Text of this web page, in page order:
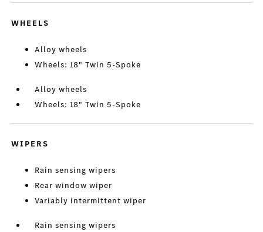
WHEELS
Alloy wheels
Wheels: 18" Twin 5-Spoke
Alloy wheels
Wheels: 18" Twin 5-Spoke
WIPERS
Rain sensing wipers
Rear window wiper
Variably intermittent wiper
Rain sensing wipers